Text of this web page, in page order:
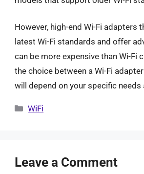
However, high-end Wi-Fi adapters
latest Wi-Fi standards and offer
can be more expensive than Wi-Fi
the choice between a Wi-Fi
will depend on your specific needs
Categories
WiFi
Leave a Comment